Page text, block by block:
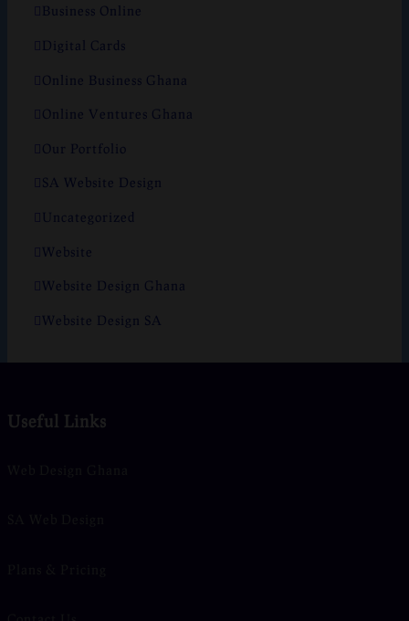
Business Online
Digital Cards
Online Business Ghana
Online Ventures Ghana
Our Portfolio
SA Website Design
Uncategorized
Website
Website Design Ghana
Website Design SA
Useful Links